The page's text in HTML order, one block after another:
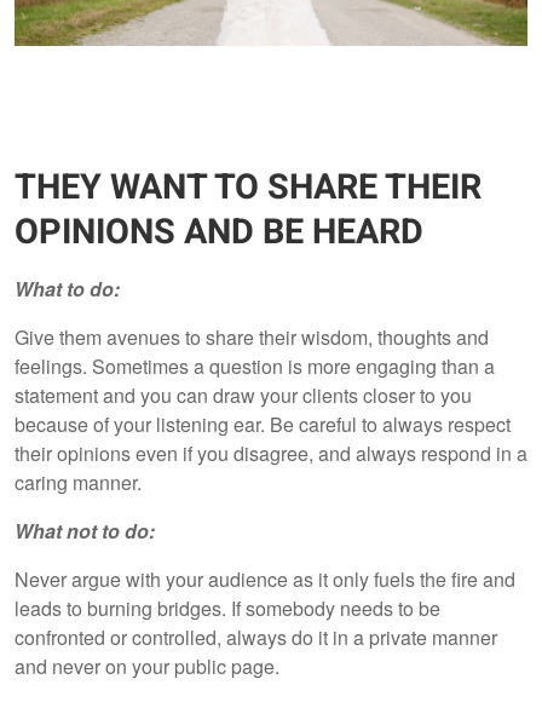
THEY WANT TO SHARE THEIR
OPINIONS AND BE HEARD
What to do:
Give them avenues to share their wisdom, thoughts and
feelings. Sometimes a question is more engaging than a
statement and you can draw your clients closer to you
because of your listening ear. Be careful to always respect
their opinions even if you disagree, and always respond in a
caring manner.
What not to do:
Never argue with your audience as it only fuels the fire and
leads to burning bridges. If somebody needs to be
confronted or controlled, always do it in a private manner
and never on your public page.